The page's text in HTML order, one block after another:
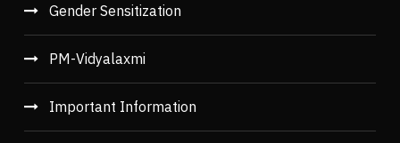
Gender Sensitization
PM-Vidyalaxmi
Important Information